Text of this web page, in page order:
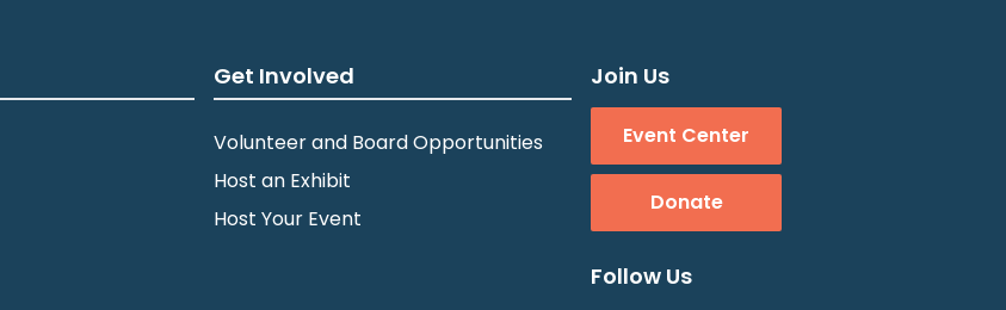
Get Involved
Volunteer and Board Opportunities
Host an Exhibit
Host Your Event
Join Us
Event Center
Donate
Follow Us